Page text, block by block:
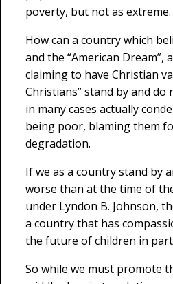
poverty, but not as extreme.
How can a country which
and the “American Dream”,
claiming to have Christian
Christians” stand by and
in many cases actually
being poor, blaming them
degradation.
If we as a country stand by
worse than at the time of
under Lyndon B. Johnson,
a country that has
the future of children in
So while we must promote